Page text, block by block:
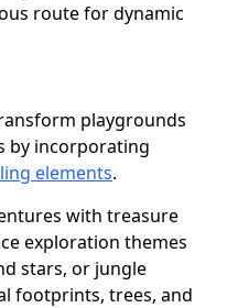
route for dynamic
playgrounds
by incorporating
elements.
with treasure
exploration themes
stars, or jungle
footprints, trees, and